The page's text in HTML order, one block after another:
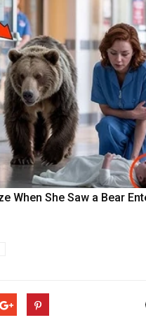
When She Saw a Bear